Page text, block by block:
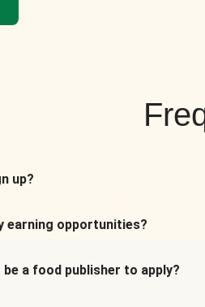
up?
earning opportunities?
be a food publisher to apply?